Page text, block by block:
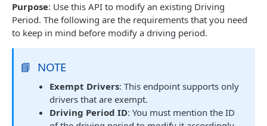
Overview
List the camera connection events
CAMERA CONTROL JOB
Invoke the camera control job
PUT
Poll the status of the camera control job
Purpose: Use this API to modify an existing Driving
Period. The following are the requirements that you need
to keep in mind before modify a driving period.
📘 NOTE
Exempt Drivers: This endpoint supports only
drivers that are exempt.
Driving Period ID: You must mention the ID